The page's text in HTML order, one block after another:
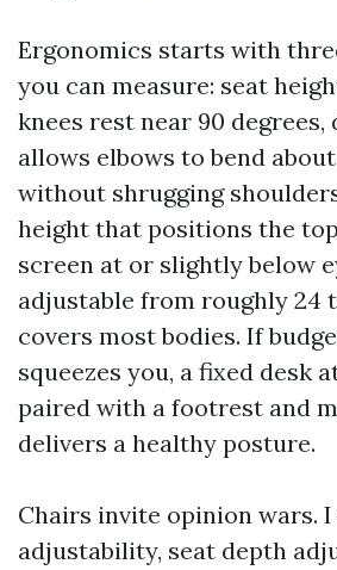
Ergonomics starts with
you can measure: seat
knees rest near 90
allows elbows to bend
without shrugging
height that positions the
screen at or slightly below
adjustable from roughly 24
covers most bodies. If
squeezes you, a fixed desk
paired with a footrest and
delivers a healthy posture.
Chairs invite opinion wars.
adjustability, seat depth